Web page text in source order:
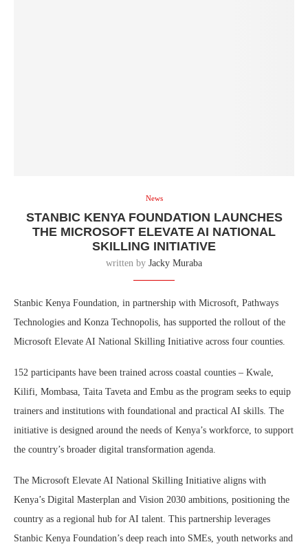
News
STANBIC KENYA FOUNDATION LAUNCHES
THE MICROSOFT ELEVATE AI NATIONAL
SKILLING INITIATIVE
written by Jacky Muraba
Stanbic Kenya Foundation, in partnership with Microsoft, Pathways
Technologies and Konza Technopolis, has supported the rollout of the
Microsoft Elevate AI National Skilling Initiative across four counties.
152 participants have been trained across coastal counties – Kwale,
Kilifi, Mombasa, Taita Taveta and Embu as the program seeks to equip
trainers and institutions with foundational and practical AI skills. The
initiative is designed around the needs of Kenya’s workforce, to support
the country’s broader digital transformation agenda.
The Microsoft Elevate AI National Skilling Initiative aligns with
Kenya’s Digital Masterplan and Vision 2030 ambitions, positioning the
country as a regional hub for AI talent. This partnership leverages
Stanbic Kenya Foundation’s deep reach into SMEs, youth networks and